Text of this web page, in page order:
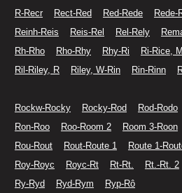
R-Recr
Rect-Red Red-Rede Rede-
Reinh-Reis
Reis-Rel Rel-Rely
Rh-Rho
Rho-Rhy Rhy-Ri Ri-Rice, M
Ril-Riley, R
Riley, W-Rin Rin-Rinn
Rockw-Rocky
Rocky-Rod Rod-Rodo
Ron-Roo
Roo-Room 2 Room 3-Roon
Rou-Rout
Rout-Route 1 Route 1-
Roy-Royc
Royc-Rt Rt-Rt. Rt.-Rt. 2
Ry-Ryd
Ryd-Rym Ryp-Rô